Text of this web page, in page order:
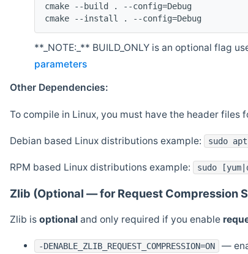
cmake --build . --config=Debug
cmake --install . --config=Debug
**_NOTE:_** BUILD_ONLY is an optional flag
parameters
Other Dependencies:
To compile in Linux, you must have the header
Debian based Linux distributions example: sudo
RPM based Linux distributions example: sudo
Zlib (Optional — for Request Compression
Zlib is optional and only required if you enable
-DENABLE_ZLIB_REQUEST_COMPRESSION=ON —